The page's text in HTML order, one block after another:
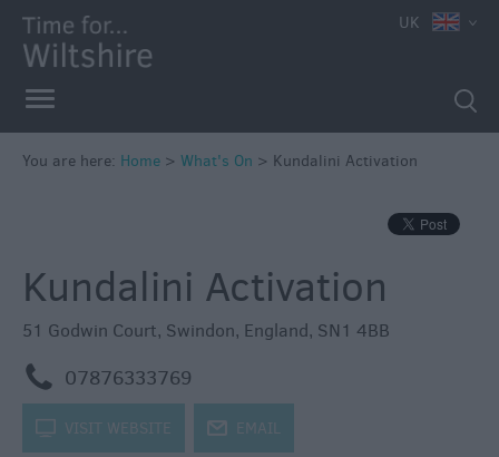
Events
in
Wiltshire
British
Savings
UK
You are here: Home > What's On > Kundalini Activation
Kundalini Activation
51 Godwin Court, Swindon, England, SN1 4BB
m 07876333769
k VISIT WEBSITE j EMAIL